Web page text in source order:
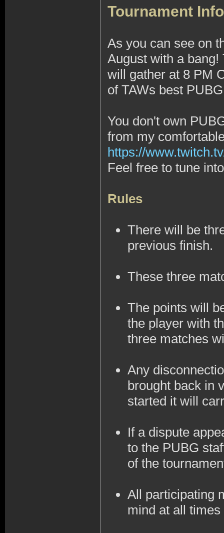
Tournament Info
As you can see on
August with a
will gather at 8 PM
of TAWs best
You don't own
from my
https://
Feel free to tune
Rules
There will be
previous finish.
These three
The points will
the player with
three matches
Any
brought back in
started it will
If a dispute
to the PUBG
of the
All participating
mind at all